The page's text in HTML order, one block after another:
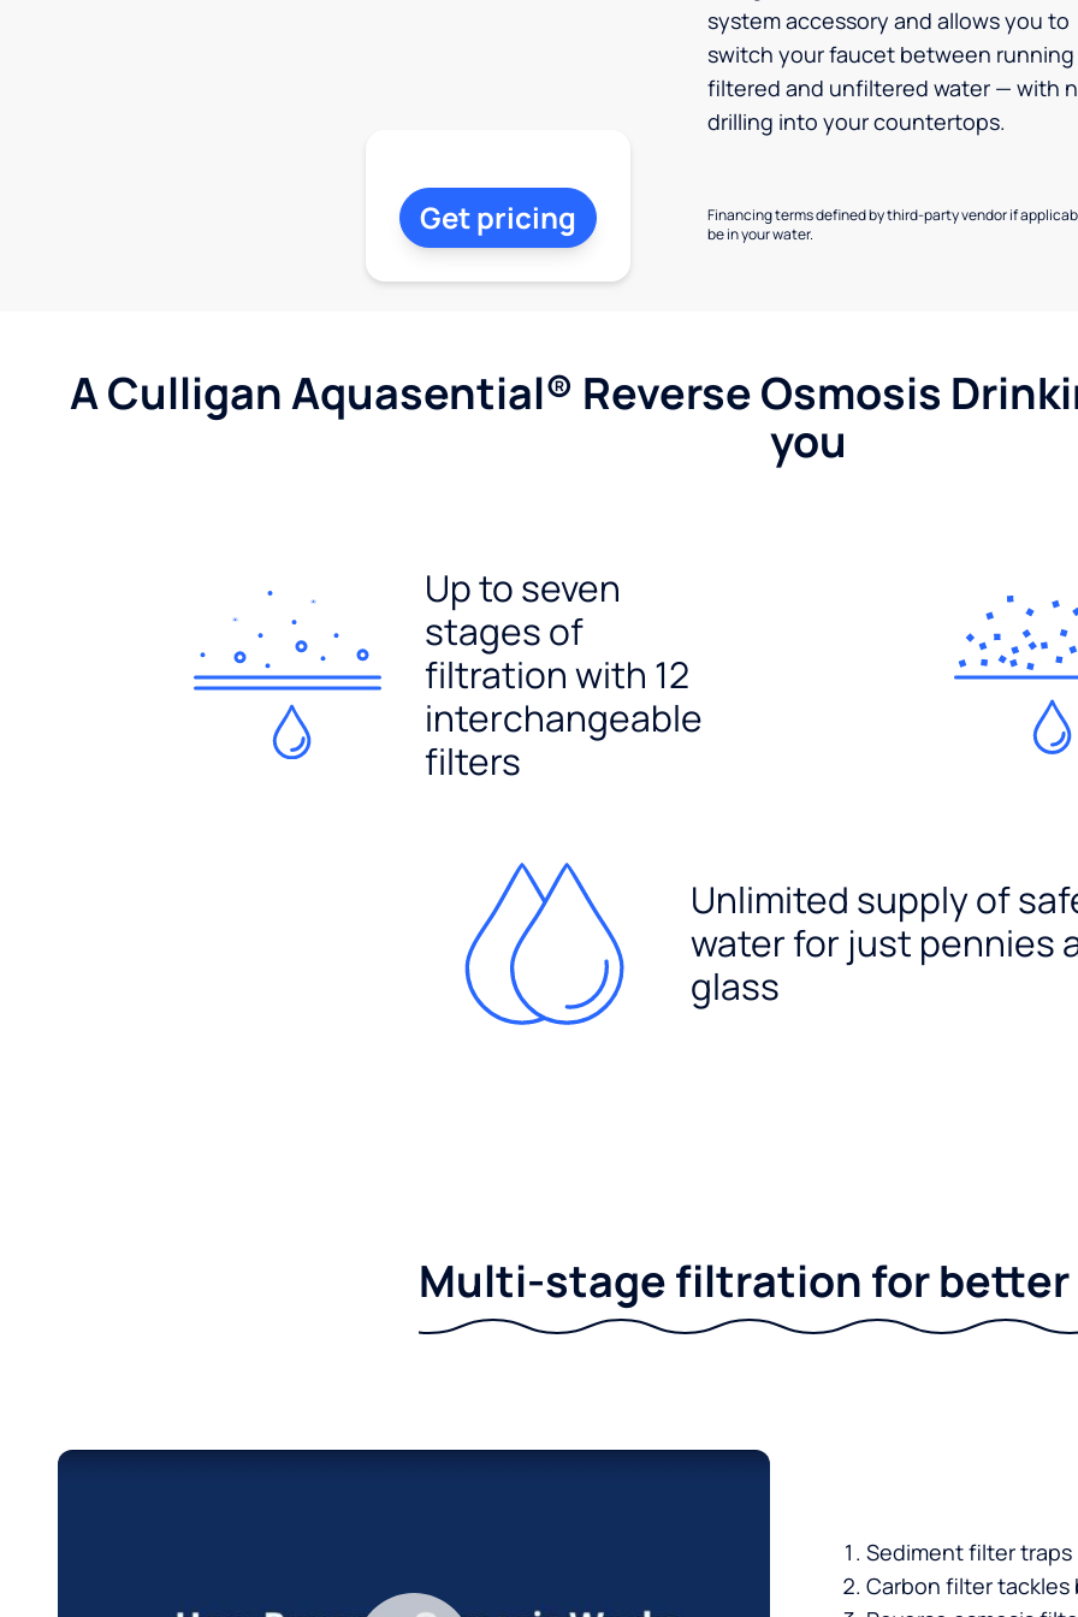
system accessory and allows you to
switch your faucet between running
filtered and unfiltered water — with
drilling into your countertops.
Financing terms defined by third-party vendor if
be in your water.
Get pricing
A Culligan Aquasential® Reverse Osmosis
you
Up to seven
stages of
filtration with 12
interchangeable
filters
Unlimited supply of
water for just pennies
glass
Multi-stage filtration for better
Sediment filter
Carbon filter tackles